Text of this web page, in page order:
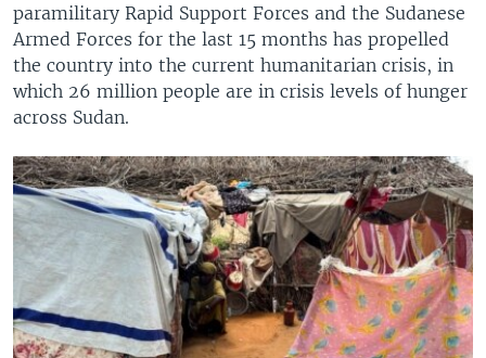
paramilitary Rapid Support Forces and the Sudanese
Armed Forces for the last 15 months has propelled
the country into the current humanitarian crisis, in
which 26 million people are in crisis levels of hunger
across Sudan.